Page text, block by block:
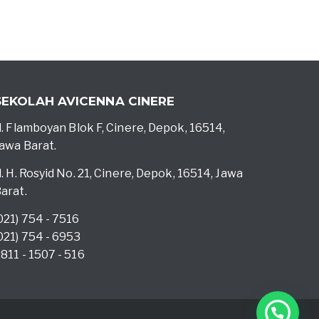
AVICENNA CINERE
Flamboyan Blok F, Cinere, Depok, 16514,
Barat.
H. Rosyid No. 21, Cinere, Depok, 16514, Jawa
754 - 7516
754 - 6953
- 1507 - 516